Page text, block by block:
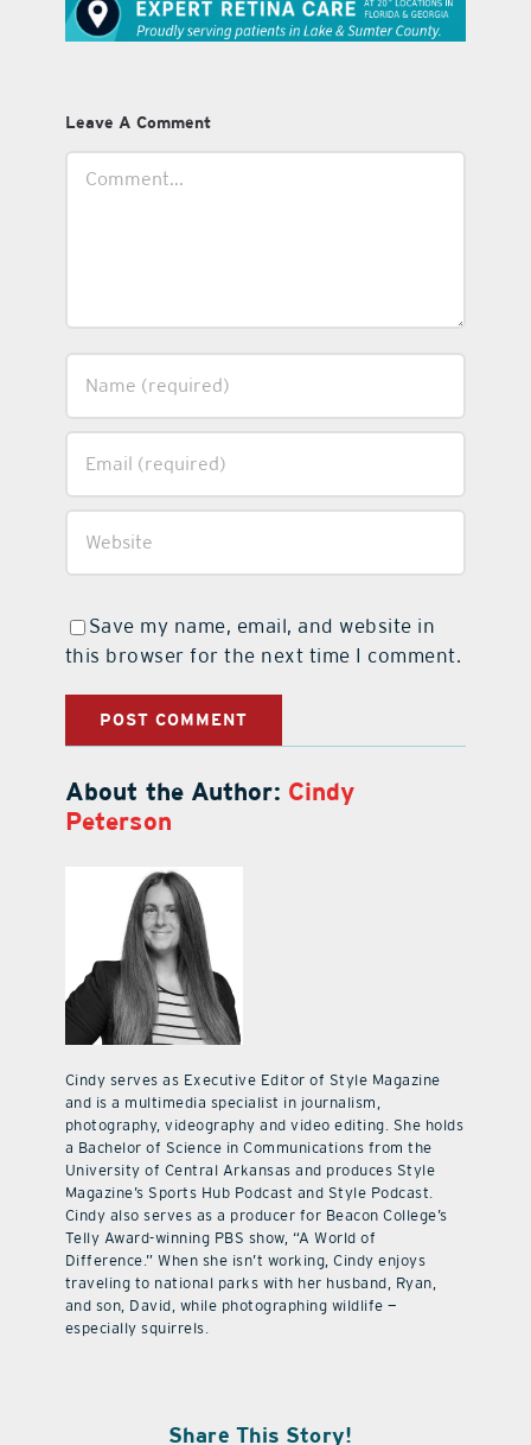
Leave A Comment
Save my name, email, and website in
this browser for the next time I comment.
About the Author: Cindy
Peterson
Cindy serves as Executive Editor of Style Magazine
and is a multimedia specialist in journalism,
photography, videography and video editing. She holds
a Bachelor of Science in Communications from the
University of Central Arkansas and produces Style
Magazine’s Sports Hub Podcast and Style Podcast.
Cindy also serves as a producer for Beacon College’s
Telly Award-winning PBS show, “A World of
Difference.” When she isn’t working, Cindy enjoys
traveling to national parks with her husband, Ryan,
and son, David, while photographing wildlife —
especially squirrels.
Share This Story!